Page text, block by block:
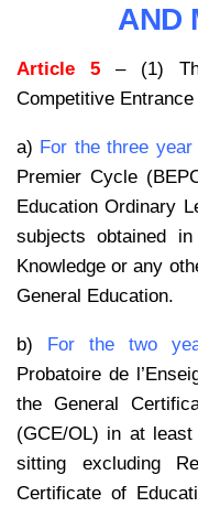
AND
Article 5– (1)
Competitive
a) For the three year
Premier Cycle
Education Ordinary
subjects obtained
Knowledge or any
General Education.
b) For the two
Probatoire de
the General
(GCE/OL) in at
sitting excluding
Certificate of